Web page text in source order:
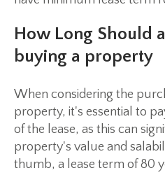
How Long Should
buying a property
When considering the
property, it's essential to
of the lease, as this can
property's value and
thumb, a lease term of 80